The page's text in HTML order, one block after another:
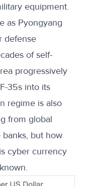
equipment.
as Pyongyang
defense
of self-
progressively
35s into its
regime is also
from global
but how
cyber currency